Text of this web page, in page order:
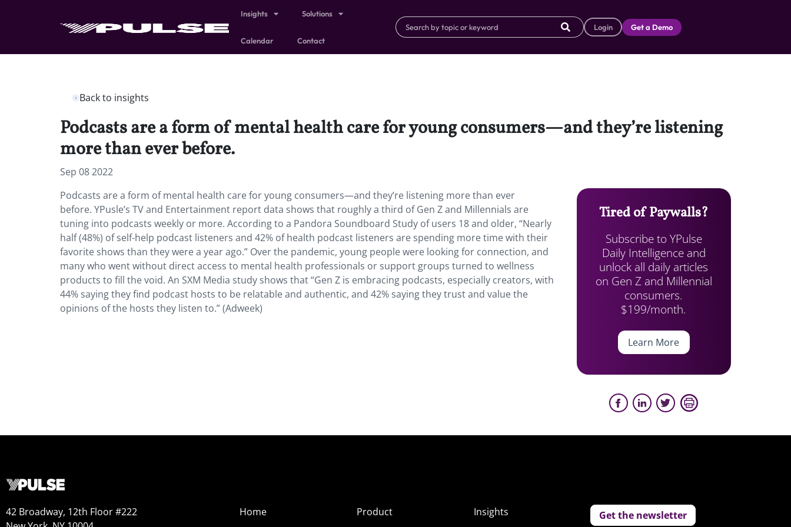
Insights Solutions
Calendar Contact
Login Get a Demo
Back to insights
Podcasts are a form of mental health care for young consumers—and they’re listening
more than ever before.
Sep 08 2022
Podcasts are a form of mental health care for young consumers—and they’re listening more than ever
before. YPusle’s TV and Entertainment report data shows that roughly a third of Gen Z and Millennials are
tuning into podcasts weekly or more. According to a Pandora Soundboard Study of users 18 and older, “Nearly
half (48%) of self-help podcast listeners and 42% of health podcast listeners are spending more time with their
favorite shows than they were a year ago.” Over the pandemic, young people were looking for connection, and
many who went without direct access to mental health professionals or support groups turned to wellness
products to fill the void. An SXM Media study shows that “Gen Z is embracing podcasts, especially creators, with
44% saying they find podcast hosts to be relatable and authentic, and 42% saying they trust and value the
opinions of the hosts they listen to.” (Adweek)
Tired of Paywalls?
Subscribe to YPulse
Daily Intelligence and
unlock all daily articles
on Gen Z and Millennial
consumers.
$199/month.
Learn More
42 Broadway, 12th Floor #222
Home
Product
Insights
Get the newsletter